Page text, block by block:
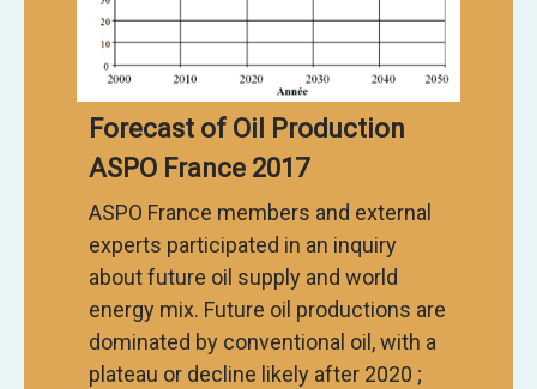
Forecast of Oil Production
ASPO France 2017
ASPO France members and external
experts participated in an inquiry
about future oil supply and world
energy mix. Future oil productions are
dominated by conventional oil, with a
plateau or decline likely after 2020 ;